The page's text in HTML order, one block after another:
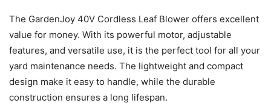
The GardenJoy 40V Cordless Leaf Blower offers excellent
value for money. With its powerful motor, adjustable
features, and versatile use, it is the perfect tool for all your
yard maintenance needs. The lightweight and compact
design make it easy to handle, while the durable
construction ensures a long lifespan.